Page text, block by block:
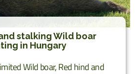
stalking Wild boar
in Hungary
Wild boar, Red hind and